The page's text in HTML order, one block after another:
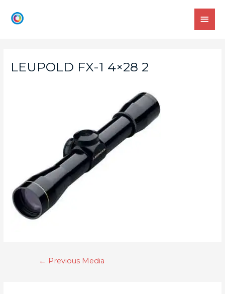
LEUPOLD FX-1 4×28 2
← Previous Media